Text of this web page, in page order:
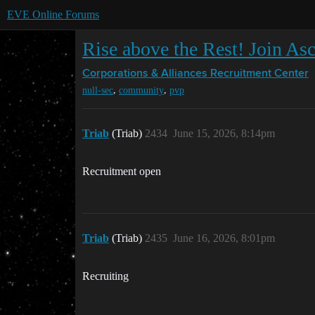
EVE Online Forums
Rise above the Rest! Join
Corporations & Alliances Recruitment Center
null-sec, community, pvp
Triab (Triab) June 15, 2026, 8:14pm
2434
Recruitment open
Triab (Triab) June 16, 2026, 8:01pm
2435
Recruiting